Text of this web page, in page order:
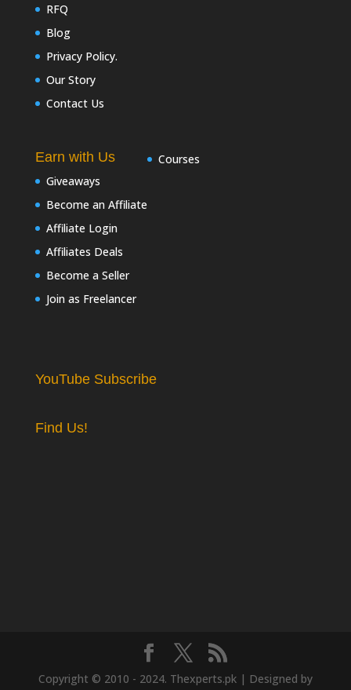
RFQ
Blog
Privacy Policy.
Our Story
Contact Us
Earn with Us
Giveaways
Become an Affiliate
Affiliate Login
Affiliates Deals
Become a Seller
Join as Freelancer
Courses
YouTube Subscribe
Find Us!
Copyright © 2010 - 2024. Thexperts.pk | Designed by